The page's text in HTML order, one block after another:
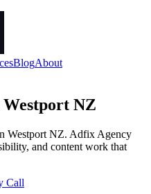
BlogAbout
NZ
Westport NZ. Adfix Agency
and content work that
Call